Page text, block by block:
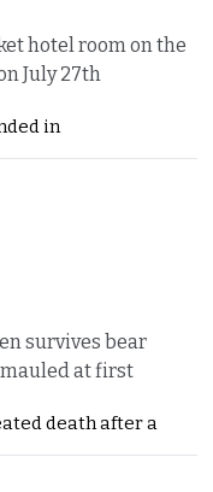
hotel room on the
July 27th
in
survives bear
at first
death after a